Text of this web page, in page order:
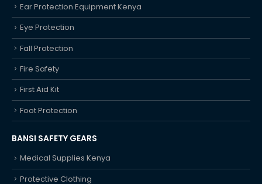
Ear Protection Equipment Kenya
Eye Protection
Fall Protection
Fire Safety
First Aid Kit
Foot Protection
BANSI SAFETY GEARS
Medical Supplies Kenya
Protective Clothing